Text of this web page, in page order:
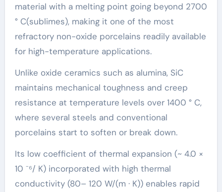
material with a melting point going beyond 2700
° C(sublimes), making it one of the most
refractory non-oxide porcelains readily available
for high-temperature applications.
Unlike oxide ceramics such as alumina, SiC
maintains mechanical toughness and creep
resistance at temperature levels over 1400 ° C,
where several steels and conventional
porcelains start to soften or break down.
Its low coefficient of thermal expansion (~ 4.0 ×
10 ⁻⁶/ K) incorporated with high thermal
conductivity (80– 120 W/(m · K)) enables rapid